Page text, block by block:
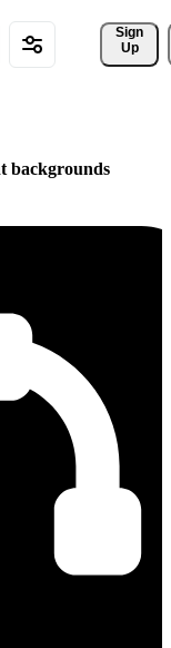
Sign
Up
backgrounds